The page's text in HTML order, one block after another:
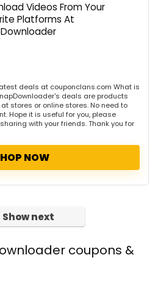
Videos From Your
Platforms At
deals at couponclans.com What is
deals are products
stores or online stores. No need to
Hope it is useful for you, please
with your friends. Thank you for
NOW
Show next
coupons &